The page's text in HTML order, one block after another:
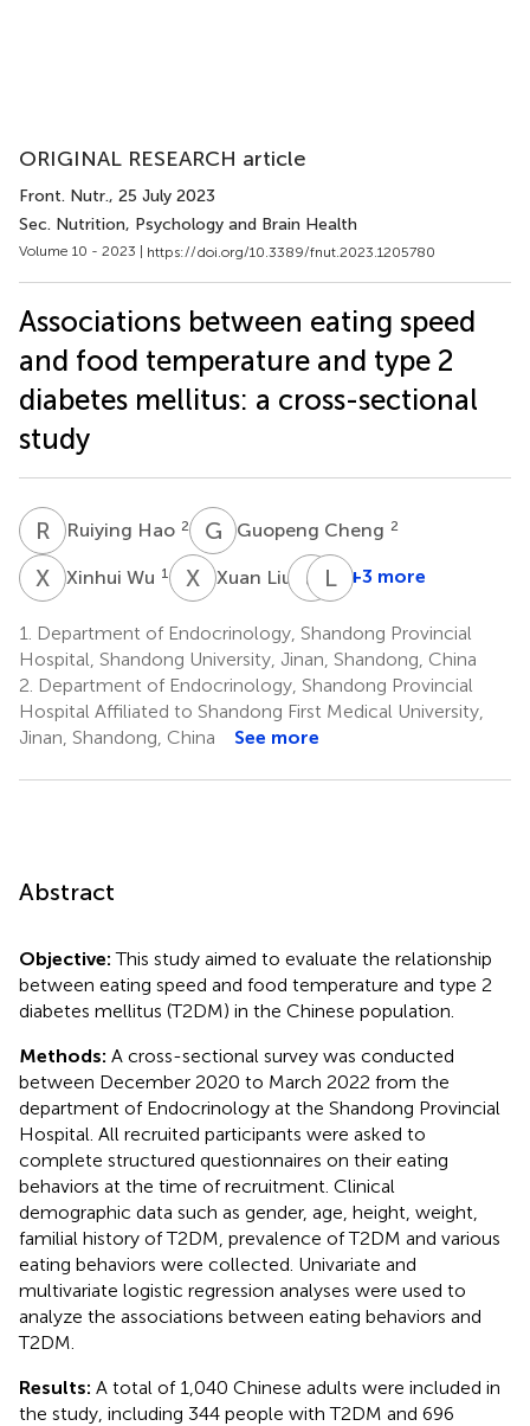
ORIGINAL RESEARCH article
Front. Nutr., 25 July 2023
Sec. Nutrition, Psychology and Brain Health
Volume 10 - 2023 | https://doi.org/10.3389/fnut.2023.1205780
Associations between eating speed
and food temperature and type 2
diabetes mellitus: a cross-sectional
study
R HRuiying Hao 2 G CGuopeng Cheng 2
X WXinhui Wu 1 X Xuan Liu J HJunming
4
LF
Li
5
+3 more
1.
Department of Endocrinology, Shandong Provincial
Hospital, Shandong University, Jinan, Shandong, China
2. Department of Endocrinology, Shandong Provincial
Hospital Affiliated to Shandong First Medical University,
Jinan, Shandong, China
See more
Abstract
Objective:This study aimed to evaluate the relationship
between eating speed and food temperature and type 2
diabetes mellitus (T2DM) in the Chinese population.
Methods: A cross-sectional survey was conducted
between December 2020 to March 2022 from the
department of Endocrinology at the Shandong Provincial
Hospital. All recruited participants were asked to
complete structured questionnaires on their eating
behaviors at the time of recruitment. Clinical
demographic data such as gender, age, height, weight,
familial history of T2DM, prevalence of T2DM and various
eating behaviors were collected. Univariate and
multivariate logistic regression analyses were used to
analyze the associations between eating behaviors and
T2DM.
Results: A total of 1,040 Chinese adults were included in
the study, including 344 people with T2DM and 696